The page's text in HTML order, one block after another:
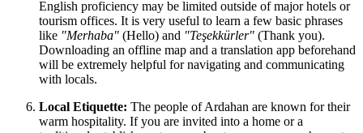
English proficiency may be limited outside of major hotels or
tourism offices. It is very useful to learn a few basic phrases
like "Merhaba" (Hello) and "Teşekkürler" (Thank you).
Downloading an offline map and a translation app beforehand
will be extremely helpful for navigating and communicating
with locals.
Local Etiquette: The people of Ardahan are known for their
warm hospitality. If you are invited into a home or a